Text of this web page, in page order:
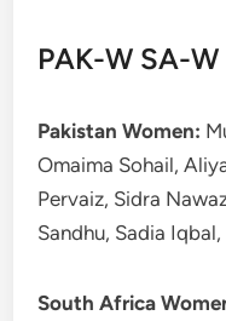
PAK-W SA-W
Pakistan Women:
Omaima Sohail,
Pervaiz, Sidra
Sandhu, Sadia
South Africa